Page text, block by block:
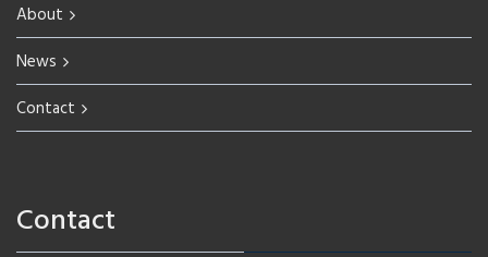
About
News
Contact
Contact